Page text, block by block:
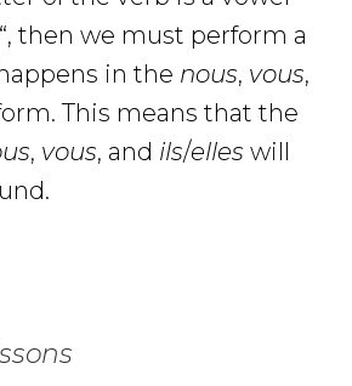
“, then we must perform a
in the nous, vous,
This means that the
, vous, and ils/elles will